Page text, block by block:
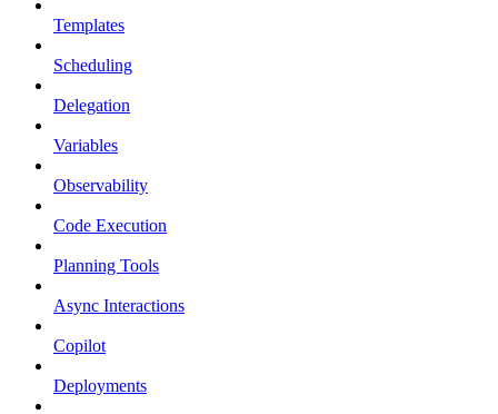
Templates
Scheduling
Delegation
Variables
Observability
Code Execution
Planning Tools
Async Interactions
Copilot
Deployments